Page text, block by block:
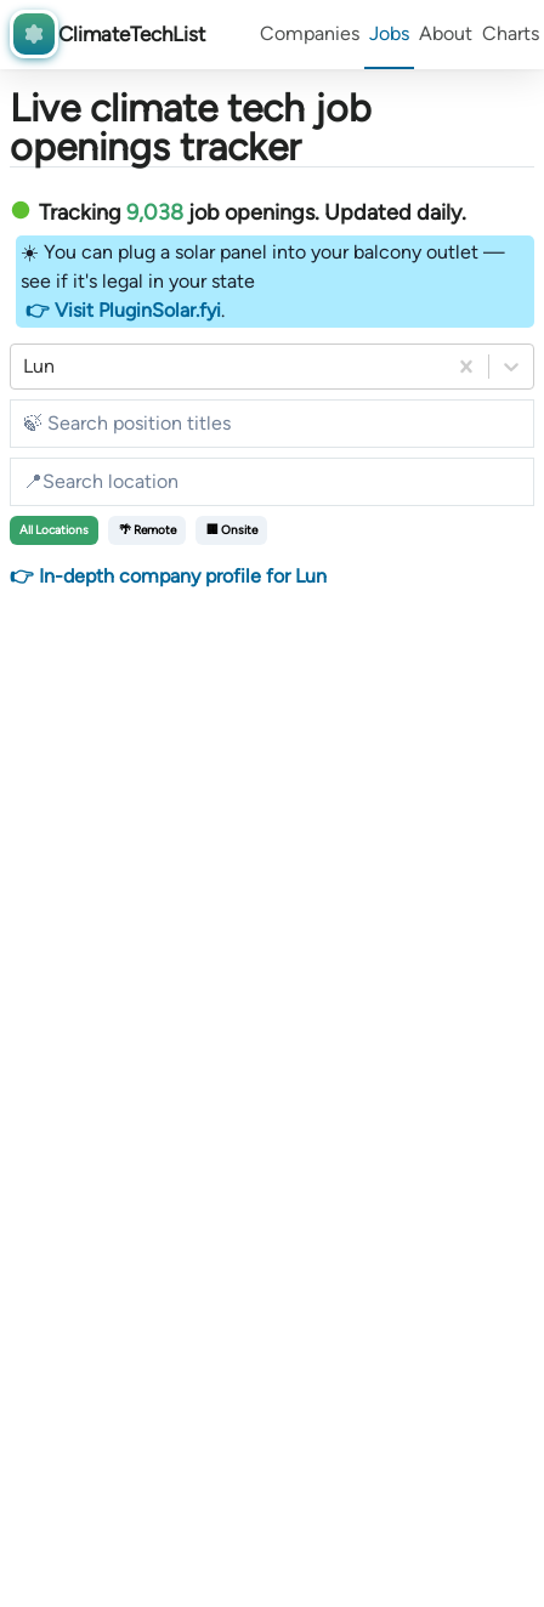
ClimateTechList Companies Jobs About Charts
Live climate tech job
openings tracker
Tracking 9,038 job openings. Updated daily.
☀️ You can plug a solar panel into your balcony outlet —
see if it's legal in your state
👉 Visit PluginSolar.fyi.
Lun
All Locations 🌴 Remote 🏢 Onsite
👉 In-depth company profile for Lun